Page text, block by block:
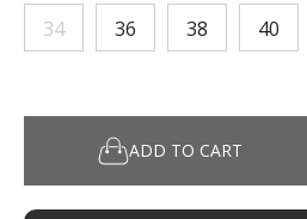
34 36 38 40
ADD TO CART